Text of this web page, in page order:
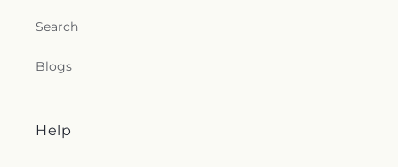
Search
Blogs
Help